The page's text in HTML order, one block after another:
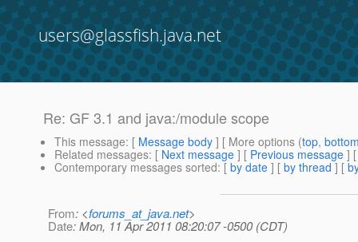
users@glassfish.java.net
Re: GF 3.1 and java:/module scope
This message: [ Message body ] [ More options (top,
Related messages: [ Next message ] [ Previous message ]
Contemporary messages sorted: [ by date ] [ by thread ] [
From: <forums_at_java.net>
Date: Mon, 11 Apr 2011 08:20:07 -0500 (CDT)